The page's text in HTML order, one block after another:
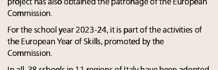
project has also obtained the patronage of the European
Commission.
For the school year 2023-24, it is part of the activities of
the European Year of Skills, promoted by the
Commission.